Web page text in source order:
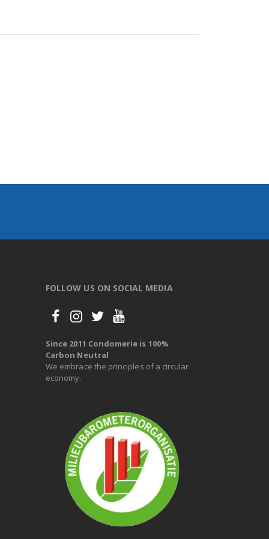
FOLLOW US ON SOCIAL MEDIA
Since 2011 Condomerie is 100%
Carbon Neutral
We embrace the principles of a circular
economy.